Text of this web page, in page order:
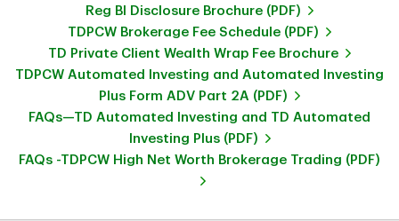
Reg BI Disclosure Brochure (PDF)
TDPCW Brokerage Fee Schedule (PDF)
TD Private Client Wealth Wrap Fee Brochure
TDPCW Automated Investing and Automated Investing
Plus Form ADV Part 2A (PDF)
FAQs—TD Automated Investing and TD Automated
Investing Plus (PDF)
FAQs -TDPCW High Net Worth Brokerage Trading (PDF)